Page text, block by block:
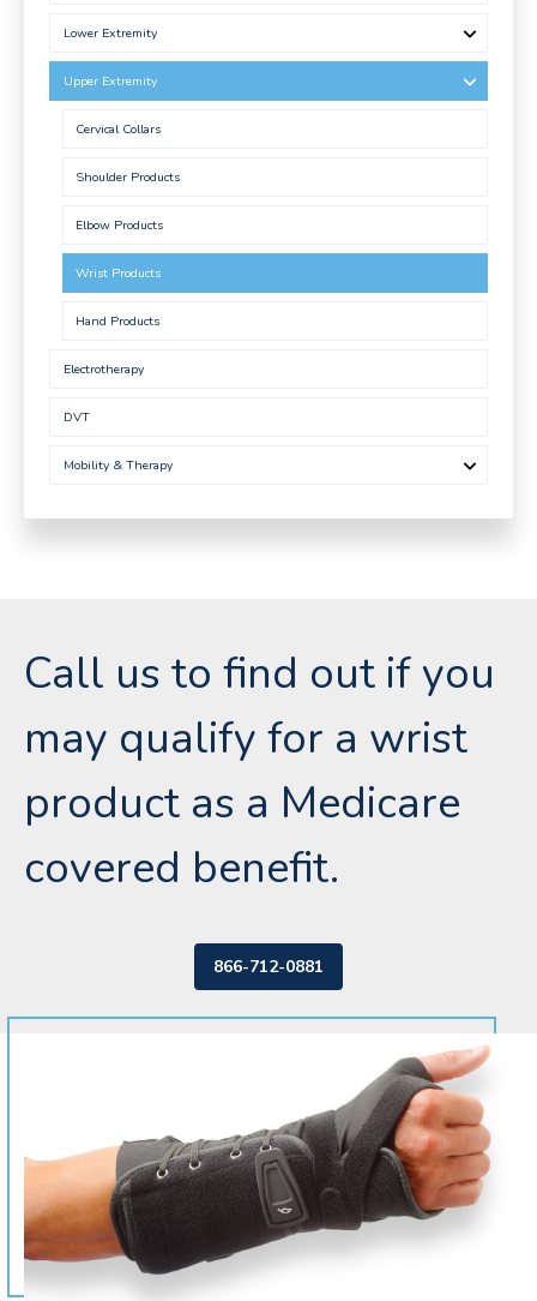
Lower Extremity
Upper Extremity
Cervical Collars
Shoulder Products
Elbow Products
Wrist Products
Hand Products
Electrotherapy
DVT
Mobility & Therapy
Call us to find out if you
may qualify for a wrist
product as a Medicare
covered benefit.
866-712-0881